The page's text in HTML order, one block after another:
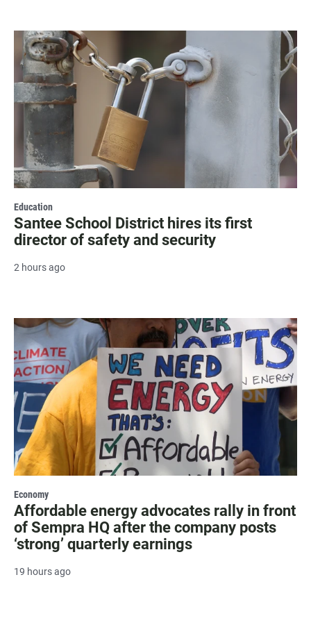
Education
Santee School District hires its first
director of safety and security
2 hours ago
Economy
Affordable energy advocates rally in front
of Sempra HQ after the company posts
‘strong’ quarterly earnings
19 hours ago